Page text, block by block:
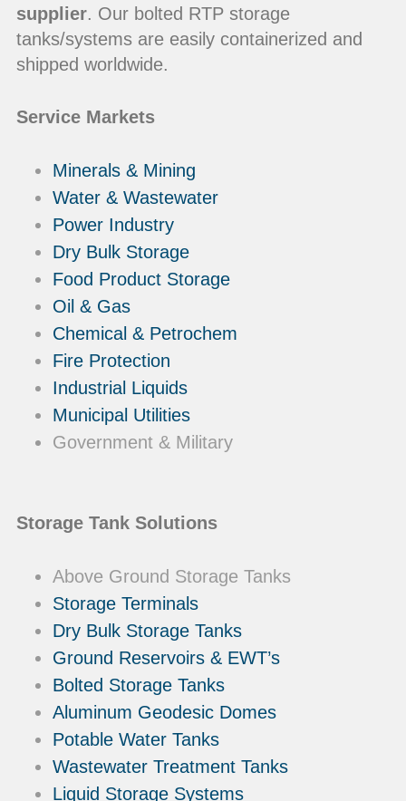
supplier. Our bolted RTP storage
tanks/systems are easily containerized and
shipped worldwide.
Service Markets
Minerals & Mining
Water & Wastewater
Power Industry
Dry Bulk Storage
Food Product Storage
Oil & Gas
Chemical & Petrochem
Fire Protection
Industrial Liquids
Municipal Utilities
Government & Military
Storage Tank Solutions
Above Ground Storage Tanks
Storage Terminals
Dry Bulk Storage Tanks
Ground Reservoirs & EWT’s
Bolted Storage Tanks
Aluminum Geodesic Domes
Potable Water Tanks
Wastewater Treatment Tanks
Liquid Storage Systems